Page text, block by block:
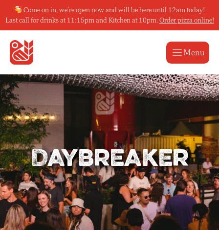
to
content
Come on in, we’re open now and will be here until 12am today!
Last call for drinks at 11:15pm and Kitchen at 10pm. Order pizza online!
Menu
Daybreaker